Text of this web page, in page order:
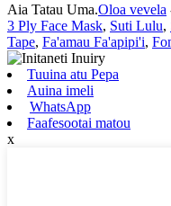
Aia Tatau Uma.Oloa vevela
3 Ply Face Mask, Suti Lulu,
Tape, Fa'amau Fa'apipi'i,
Tuuina atu Pepa
Auina imeli
WhatsApp
Faafesootai matou
x